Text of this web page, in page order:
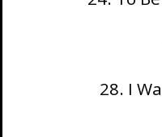
28. I